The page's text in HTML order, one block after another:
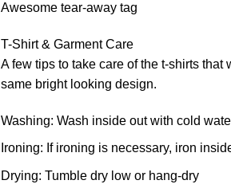
Awesome tear-away tag
T-Shirt & Garment Care
A few tips to take care of the t-shirts
same bright looking design.
Washing: Wash inside out with cold
Ironing: If ironing is necessary, iron
Drying: Tumble dry low or hang-dry